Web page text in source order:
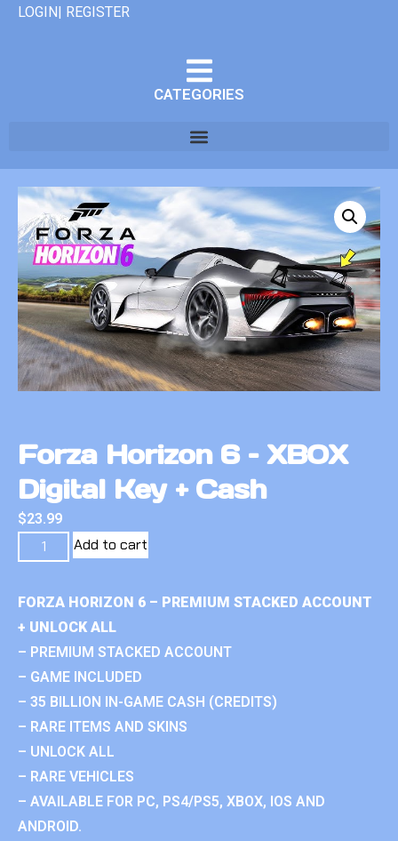
LOGIN| REGISTER
CATEGORIES
Forza Horizon 6 – XBOX
Digital Key + Cash
$23.99
Add to cart
FORZA HORIZON 6 – PREMIUM STACKED ACCOUNT
+ UNLOCK ALL
– PREMIUM STACKED ACCOUNT
– GAME INCLUDED
– 35 BILLION IN-GAME CASH (CREDITS)
– RARE ITEMS AND SKINS
– UNLOCK ALL
– RARE VEHICLES
– AVAILABLE FOR PC, PS4/PS5, XBOX, IOS AND
ANDROID.